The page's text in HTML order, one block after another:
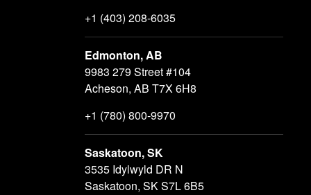
+1 (403) 208-6035
Edmonton, AB
9983 279 Street #104
Acheson, AB T7X 6H8
+1 (780) 800-9970
Saskatoon, SK
3535 Idylwyld DR N
Saskatoon, SK S7L 6B5